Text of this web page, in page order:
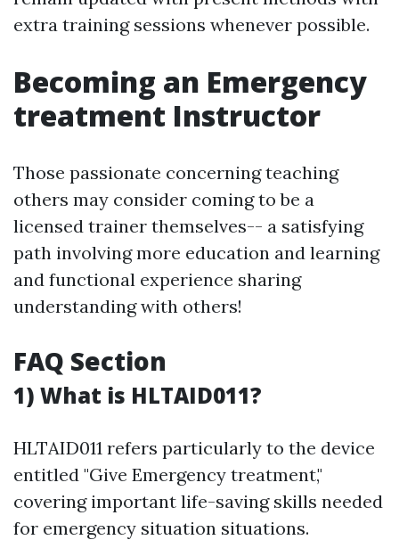
extra training sessions whenever possible.
Becoming an Emergency
treatment Instructor
Those passionate concerning teaching
others may consider coming to be a
licensed trainer themselves-- a satisfying
path involving more education and learning
and functional experience sharing
understanding with others!
FAQ Section
1) What is HLTAID011?
HLTAID011 refers particularly to the device
entitled "Give Emergency treatment,"
covering important life-saving skills needed
for emergency situation situations.